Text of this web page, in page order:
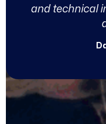
and technical